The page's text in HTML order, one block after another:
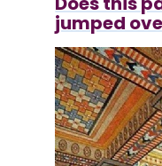
jumped